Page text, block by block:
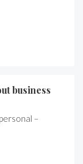
business
–